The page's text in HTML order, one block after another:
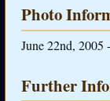
Photo
June 22nd,
Further